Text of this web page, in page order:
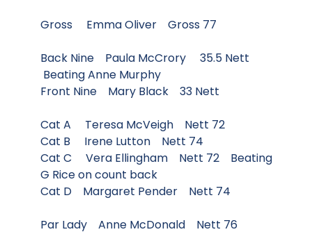
Gross Emma Oliver Gross 77
Back Nine Paula McCrory 35.5 Nett
Beating Anne Murphy
Front Nine Mary Black 33 Nett
Cat A Teresa McVeigh Nett 72
Cat B Irene Lutton Nett 74
Cat C Vera Ellingham Nett 72 Beating
G Rice on count back
Cat D Margaret Pender Nett 74
Par Lady Anne McDonald Nett 76